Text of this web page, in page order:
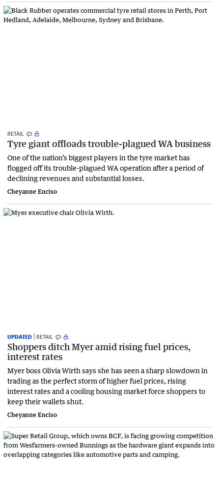
RETAIL
Tyre giant offloads trouble-plagued WA business
One of the nation’s biggest players in the tyre market has
flogged off its trouble-plagued WA operation after a period of
declining revenues and substantial losses.
Cheyanne Enciso
UPDATED RETAIL
Shoppers ditch Myer amid rising fuel prices,
interest rates
Myer boss Olivia Wirth says she has seen a sharp slowdown in
trading as the perfect storm of higher fuel prices, rising
interest rates and a cooling housing market force shoppers to
keep their wallets shut.
Cheyanne Enciso